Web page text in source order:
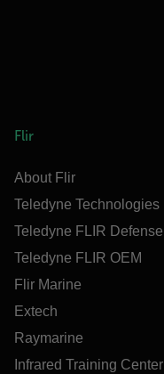
Flir
About Flir
Teledyne Technologies
Teledyne FLIR Defense
Teledyne FLIR OEM
Flir Marine
Extech
Raymarine
Infrared Training Center